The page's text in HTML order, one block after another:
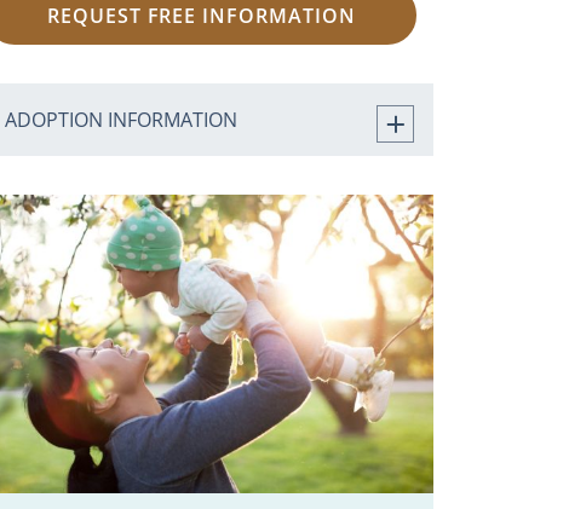
REQUEST FREE INFORMATION
ADOPTION INFORMATION